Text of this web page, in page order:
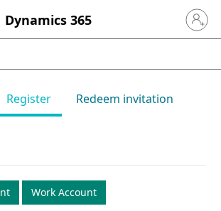
Dynamics 365 Sign in
Register Redeem invitation
Work Account